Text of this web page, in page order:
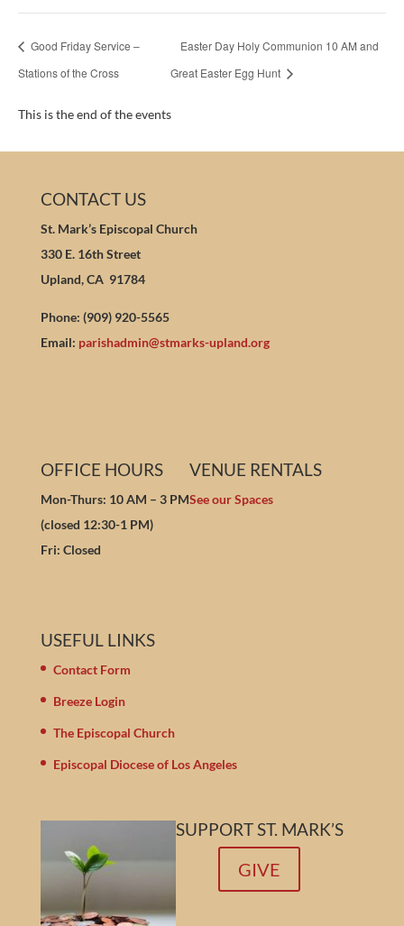
Good Friday Service –
Stations of the Cross
Easter Day Holy Communion 10 AM and
Great Easter Egg Hunt
This is the end of the events
CONTACT US
St. Mark’s Episcopal Church
330 E. 16th Street
Upland, CA 91784
Phone: (909) 920-5565
Email: parishadmin@stmarks-upland.org
OFFICE HOURS
Mon-Thurs: 10 AM – 3 PM
(closed 12:30-1 PM)
Fri: Closed
VENUE RENTALS
See our Spaces
USEFUL LINKS
Contact Form
Breeze Login
The Episcopal Church
Episcopal Diocese of Los Angeles
SUPPORT ST. MARK’S
GIVE